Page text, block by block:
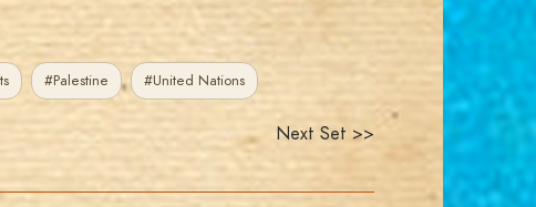
#Palestine #United Nations
Next Set >>